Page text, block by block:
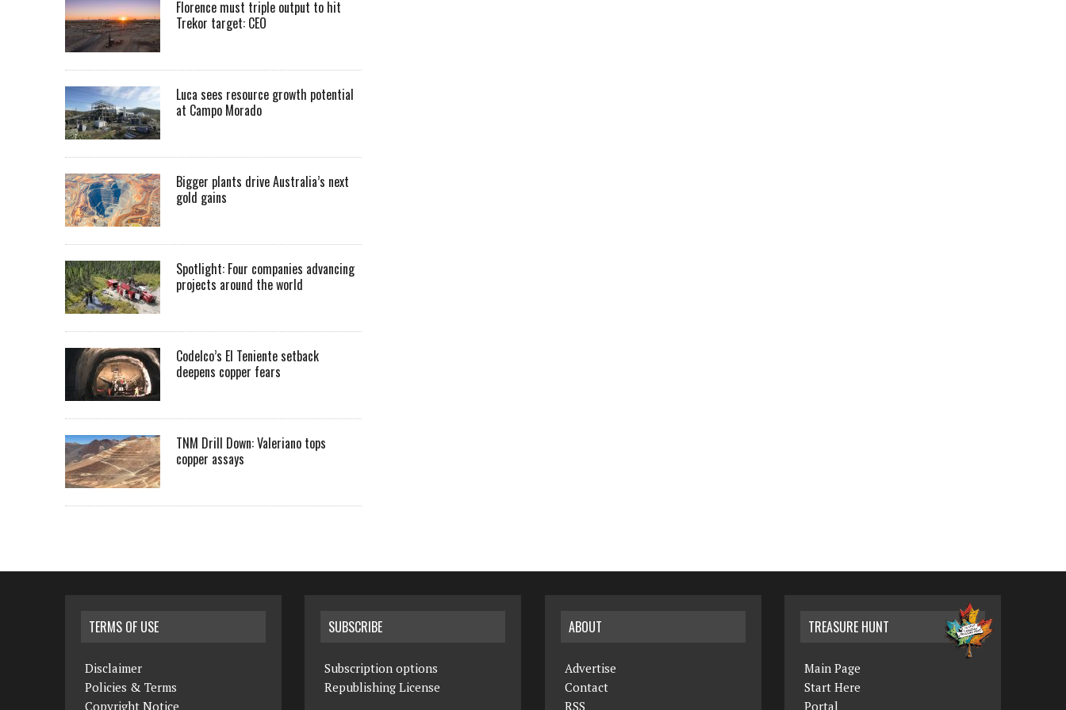
Florence must triple output to hit
Trekor target: CEO
Luca sees resource growth potential
at Campo Morado
Bigger plants drive Australia’s next
gold gains
Spotlight: Four companies advancing
projects around the world
Codelco’s El Teniente setback
deepens copper fears
TNM Drill Down: Valeriano tops
copper assays
TERMS OF USE
Disclaimer
Policies & Terms
Copyright Notice
SUBSCRIBE
Subscription options
Republishing License
ABOUT
Advertise
Contact
RSS
TREASURE HUNT
Main Page
Start Here
Portal